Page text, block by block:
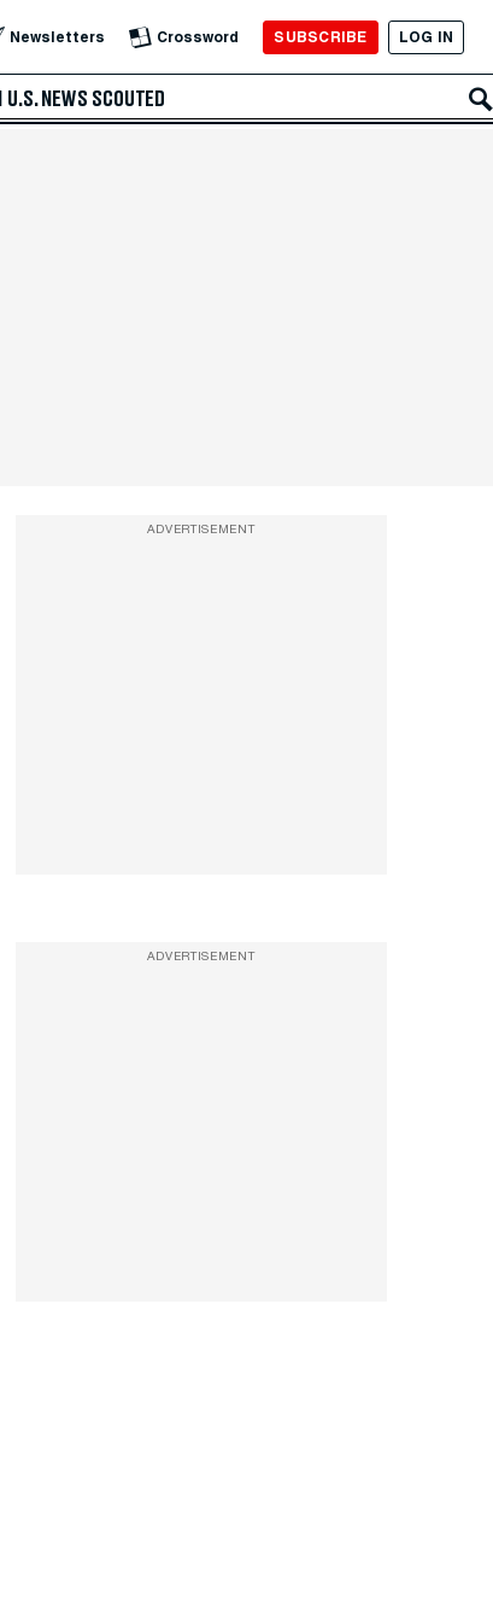
Newsletters Crossword SUBSCRIBE LOG IN
U.S. NEWS SCOUTED
ADVERTISEMENT
ADVERTISEMENT